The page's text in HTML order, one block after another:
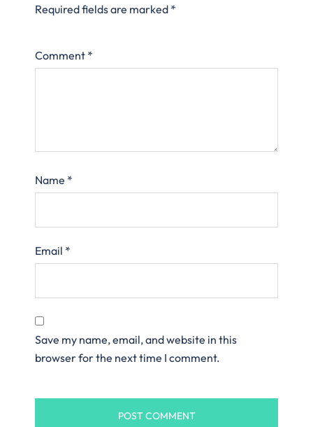
Required fields are marked *
Comment *
Name *
Email *
Save my name, email, and website in this
browser for the next time I comment.